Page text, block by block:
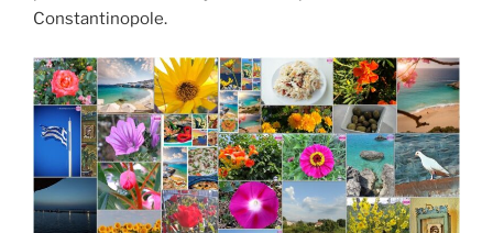
Constantinopole.